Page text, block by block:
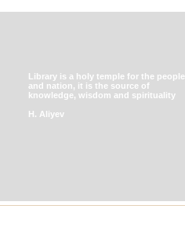
Library is a holy temple for the people
and nation, it is the source of
knowledge, wisdom and spirituality
H. Aliyev